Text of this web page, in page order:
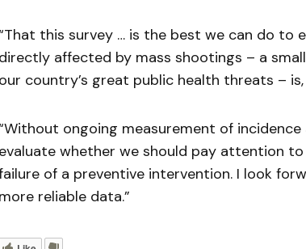
this survey … is the best we can do to
directly affected by mass shootings – a
our country’s great public health threats –
ongoing measurement of
evaluate whether we should pay attention
of a preventive intervention. I look
more reliable data.”